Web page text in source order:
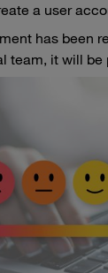
a user
has been
team, it will be